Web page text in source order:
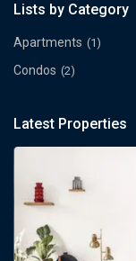
Lists by Category
Apartments (1)
Condos (2)
Latest Properties